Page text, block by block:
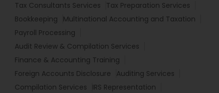
Tax Consultants Services
Tax Preparation Services
Bookkeeping
Multinational Accounting and Taxation
Payroll Processing
Audit Review & Compilation Services
Finance & Accounting Training
Foreign Accounts Disclosure
Auditing Services
Compilation Services
IRS Representation